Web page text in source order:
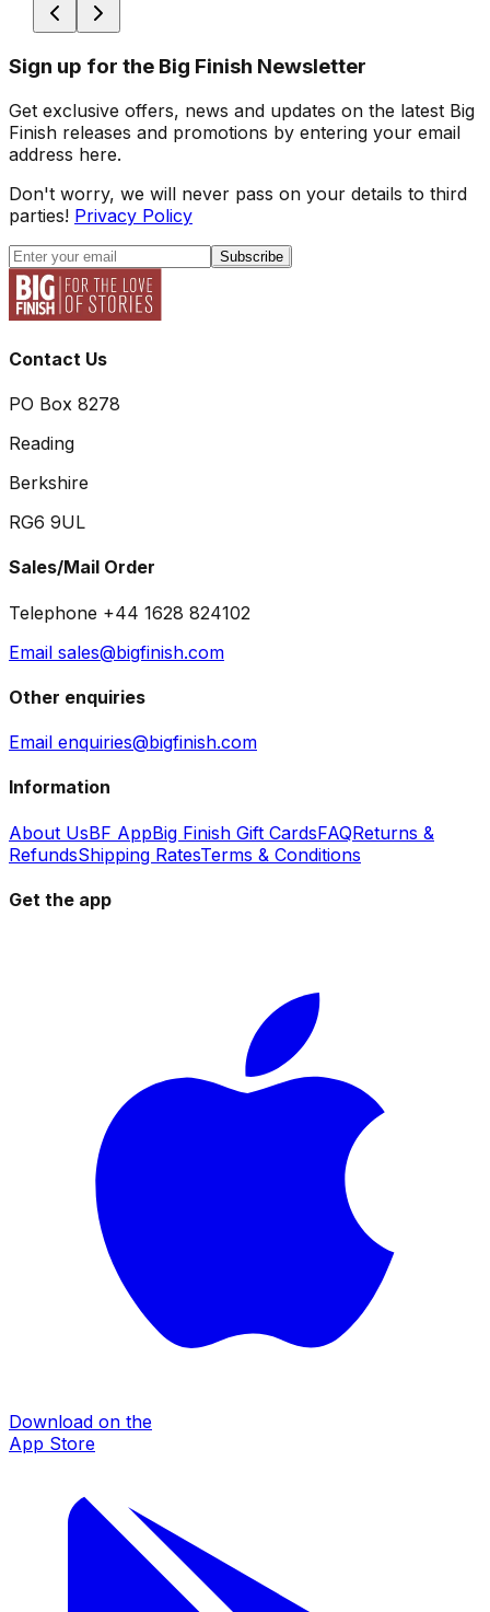
Sign up for the Big Finish Newsletter
Get exclusive offers, news and updates on the latest Big
Finish releases and promotions by entering your email
address here.
Don't worry, we will never pass on your details to third
parties! Privacy Policy
Subscribe
Contact Us
PO Box 8278
Reading
Berkshire
RG6 9UL
Sales/Mail Order
Telephone +44 1628 824102
Email sales@bigfinish.com
Other enquiries
Email enquiries@bigfinish.com
Information
About UsBF AppBig Finish Gift CardsFAQReturns &
RefundsShipping RatesTerms & Conditions
Get the app
Download on the
App Store